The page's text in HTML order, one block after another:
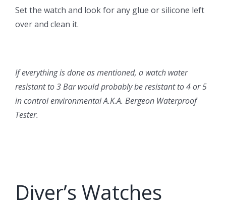
Set the watch and look for any glue or silicone left
over and clean it.
If everything is done as mentioned, a watch water
resistant to 3 Bar would probably be resistant to 4 or 5
in control environmental A.K.A. Bergeon Waterproof
Tester.
Diver’s Watches